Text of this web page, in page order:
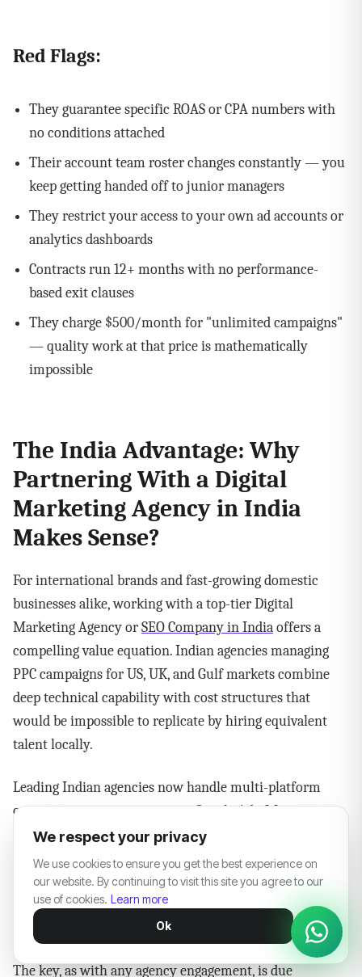
Red Flags:
They guarantee specific ROAS or CPA numbers with
no conditions attached
Their account team roster changes constantly — you
keep getting handed off to junior managers
They restrict your access to your own ad accounts or
analytics dashboards
Contracts run 12+ months with no performance-
based exit clauses
They charge $500/month for "unlimited campaigns"
— quality work at that price is mathematically
impossible
The India Advantage: Why
Partnering With a Digital
Marketing Agency in India
Makes Sense?
For international brands and fast-growing domestic
businesses alike, working with a top-tier Digital
Marketing Agency orSEO Company in Indiaoffers a
compelling value equation. Indian agencies managing
PPC campaigns for US, UK, and Gulf markets combine
deep technical capability with cost structures that
would be impossible to replicate by hiring equivalent
talent locally.
Leading Indian agencies now handle multi-platform
campaign management across Google Ads, Meta,
Amazon, LinkedIn, and YouTube — often under one
roof. The best ones are AI-first in their approach, with
genuine expertise in Performance Max, Growth
Optimization, and increasingly, Video Services for
YouTube and connected TV placements.
The key, as with any agency engagement, is due
We respect your privacy
We use cookies to ensure you get the best experience on
our website. By continuing to visit this site you agree to our
use of cookies. Learn more
Ok